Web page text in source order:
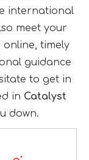
international
meet your
online, timely
guidance
to get in
in Catalyst
down.